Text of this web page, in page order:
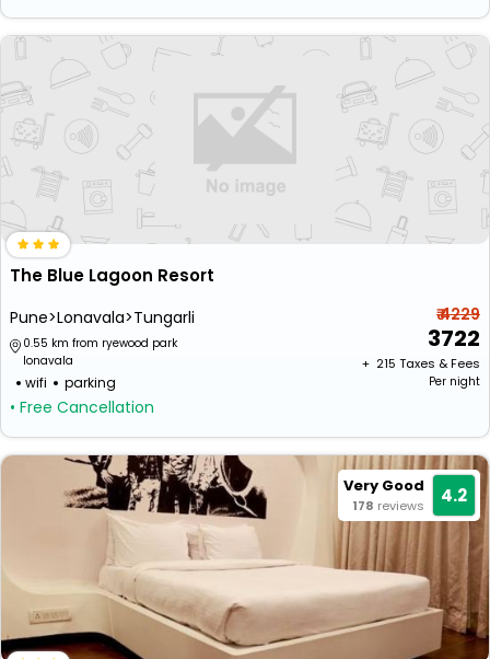
The Blue Lagoon Resort
Pune>Lonavala>Tungarli
0.55 km from ryewood park
lonavala
wifi parking
• Free Cancellation
₹ 4229
3722
+ ₹ 215 Taxes & Fees
Per night
Very Good
178 reviews 4.2